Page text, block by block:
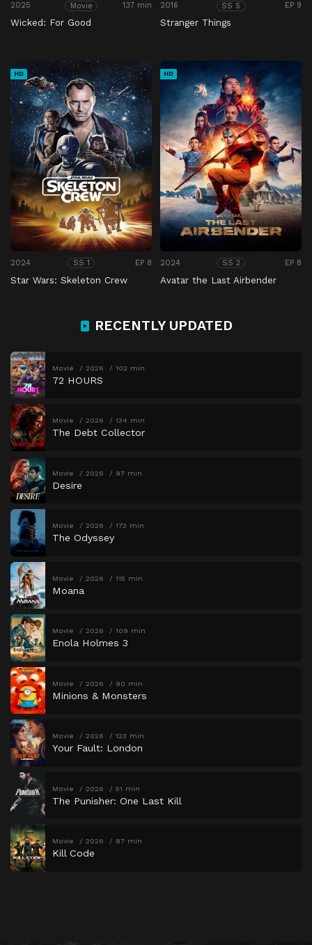
2025 Movie 137 min
Wicked: For Good
2016 SS 5 EP 9
Stranger Things
HD
2024 SS 1 EP 8
Star Wars: Skeleton Crew
HD
2024 SS 2 EP 8
Avatar the Last Airbender
RECENTLY UPDATED
Movie 2026 102 min
72 HOURS
Movie 2026 134 min
The Debt Collector
Movie 2026 97 min
Desire
Movie 2026 173 min
The Odyssey
Movie 2026 115 min
Moana
Movie 2026 109 min
Enola Holmes 3
Movie 2026 90 min
Minions & Monsters
Movie 2026 123 min
Your Fault: London
Movie 2026 51 min
The Punisher: One Last Kill
Movie 2026 87 min
Kill Code